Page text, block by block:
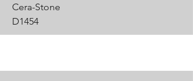
Cera-Stone
D1454